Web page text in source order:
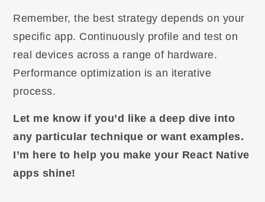
Remember, the best strategy depends on your
specific app. Continuously profile and test on
real devices across a range of hardware.
Performance optimization is an iterative
process.
Let me know if you’d like a deep dive into
any particular technique or want examples.
I’m here to help you make your React Native
apps shine!